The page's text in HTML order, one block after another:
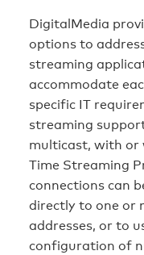
DigitalMedia
options to
streaming
accommodate
specific IT
streaming
multicast, with or
Time Streaming
connections can
directly to one or
addresses, or to
configuration of